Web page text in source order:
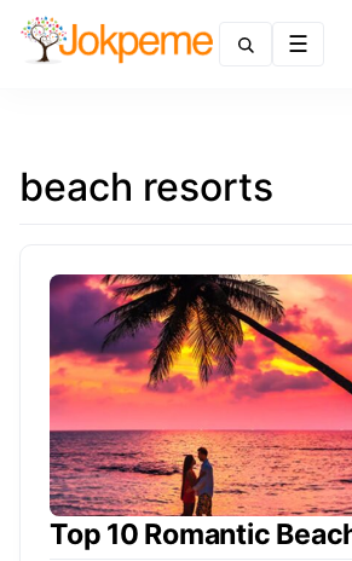
beach resorts
Top 10 Romantic